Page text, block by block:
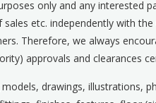
only and any interested
etc. independently with
Therefore, we always
approvals and clearances
drawings, illustrations,